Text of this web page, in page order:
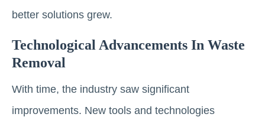
better solutions grew.
Technological Advancements In Waste
Removal
With time, the industry saw significant
improvements. New tools and technologies